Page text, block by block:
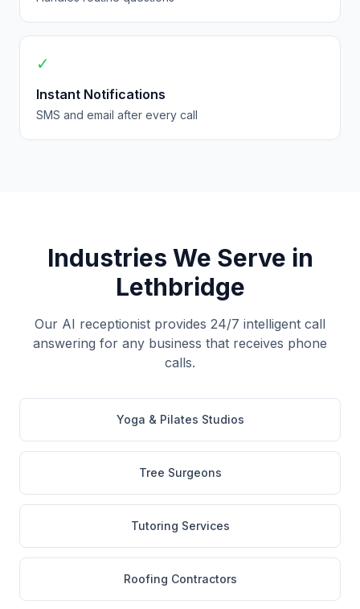
✓
Instant Notifications
SMS and email after every call
Industries We Serve in
Lethbridge
Our AI receptionist provides 24/7 intelligent call
answering for any business that receives phone
calls.
Yoga & Pilates Studios
Tree Surgeons
Tutoring Services
Roofing Contractors